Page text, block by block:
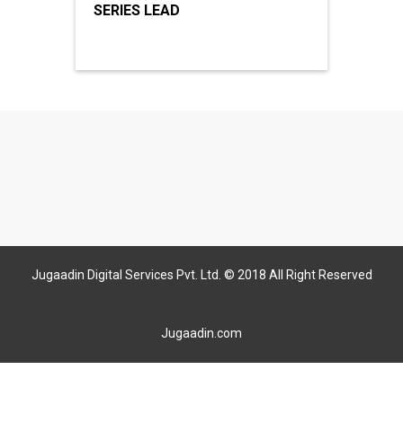
SERIES LEAD
Jugaadin Digital Services Pvt. Ltd. © 2018 All Right Reserved
Jugaadin.com